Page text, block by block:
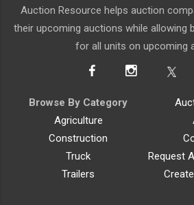
Auction Resource helps auction
their upcoming auctions while allowing
for all units on upcoming
Browse By Category
Agriculture
Construction
Truck
Trailers
Request